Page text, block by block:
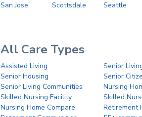
San Jose
Scottsdale Seattle
All Care Types
Assisted Living
Senior
Senior Housing
Senior
Senior Living Communities
Nursing
Skilled Nursing Facility
Skilled
Nursing Home Compare
Retirement